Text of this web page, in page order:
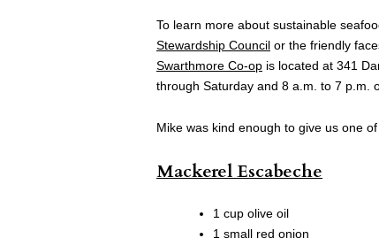
To learn more about sustainable
Stewardship Council or the friendly
Swarthmore Co-op is located at 341
through Saturday and 8 a.m. to 7 p.m.
Mike was kind enough to give us one
Mackerel Escabeche
1 cup olive oil
1 small red onion